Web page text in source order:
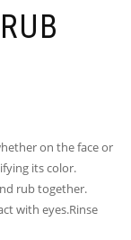
on the face or
its color.
rub together.
with eyes.Rinse